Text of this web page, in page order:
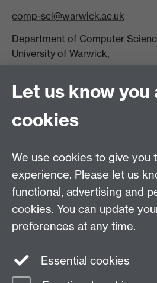
comp-sci@warwick.ac.uk
Department of Computer
University of Warwick,
Coventry
CV4 7AL
DCS intranet
Connect with us
Let us know you
cookies
We use cookies to give you
experience. Please let us
functional, advertising and
cookies. You can update
preferences at any time.
Essential cookies